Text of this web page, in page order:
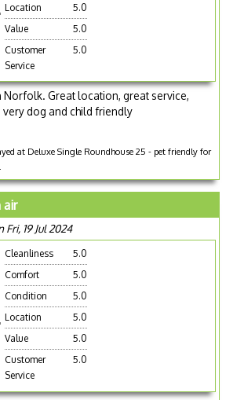
Location
5.0
Value
5.0
Customer
Service
5.0
Norfolk. Great location, great service,
very dog and child friendly
at Deluxe Single Roundhouse 25 - pet friendly for
air
19 Jul 2024
Cleanliness
5.0
Comfort
5.0
Condition
5.0
Location
5.0
Value
5.0
Customer
Service
5.0